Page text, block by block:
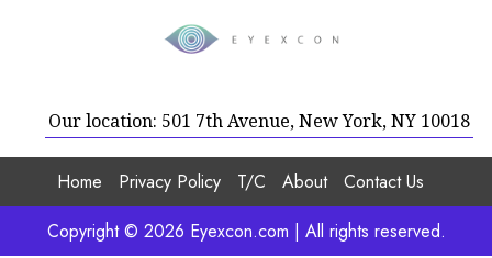
Our location: 501 7th Avenue, New York, NY 10018
Home Privacy Policy T/C About
Contact Us
Copyright © 2026 Eyexcon.com | All rights reserved.